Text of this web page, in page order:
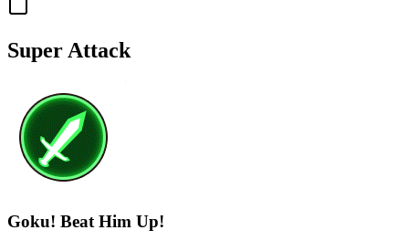
Super Attack
Goku! Beat Him Up!